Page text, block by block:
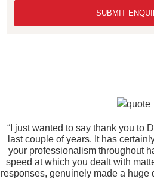
SUBMIT
“I just wanted to say thank you to
last couple of years. It has
your professionalism throughout
speed at which you dealt with
responses, genuinely made a huge